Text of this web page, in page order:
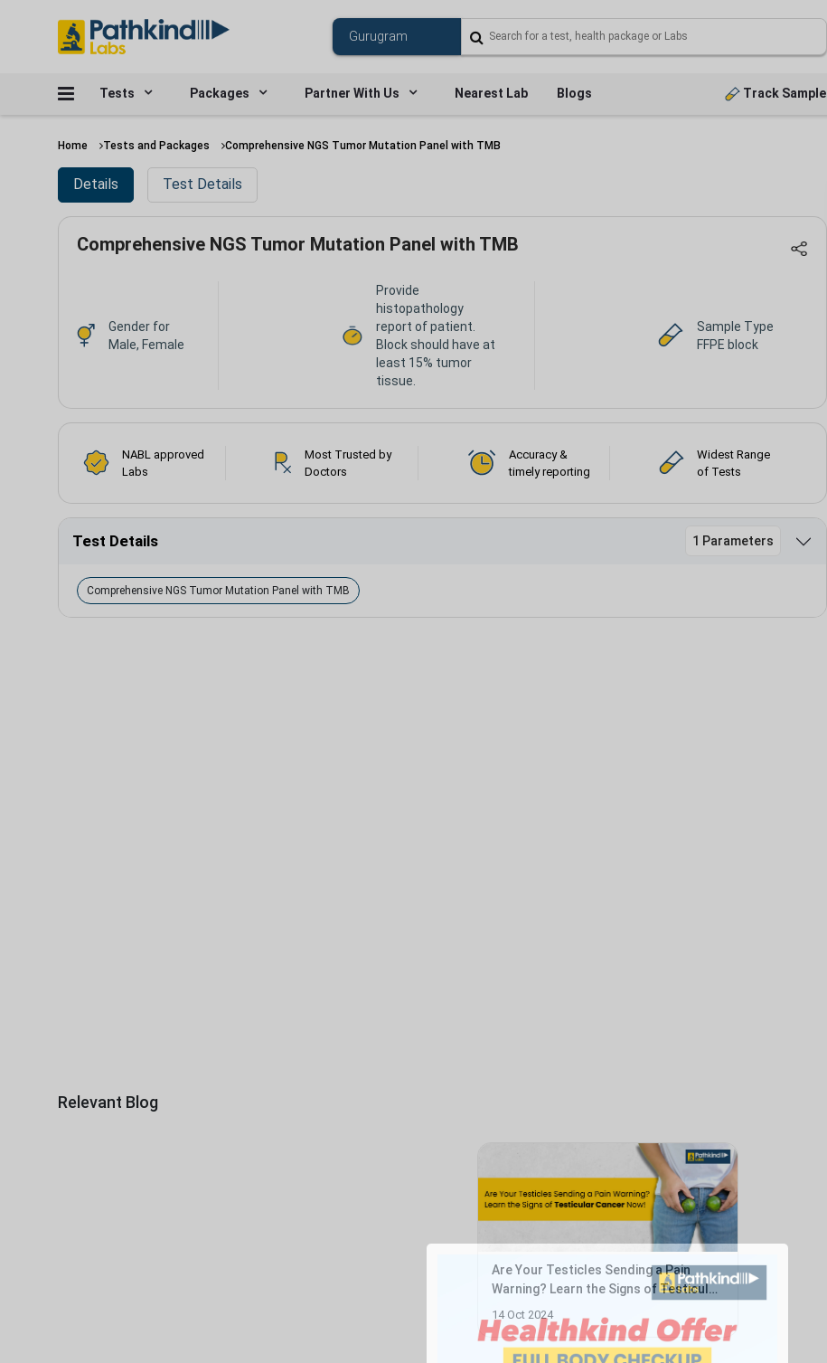
Tests Packages Partner With Us Nearest Lab Blogs Track Sample
Home Tests and Packages Comprehensive NGS Tumor Mutation Panel with TMB
Details Test Details
Comprehensive NGS Tumor Mutation Panel with TMB
Gender for
Male, Female
Provide
histopathology
report of patient.
Block should have at
least 15% tumor
tissue.
Sample Type
FFPE block
NABL approved
Labs
Most Trusted by
Doctors
Accuracy &
timely reporting
Widest Range
of Tests
Test Details 1 Parameters
Comprehensive NGS Tumor Mutation Panel with TMB
Relevant Blog
Are Your Testicles Sending a Pain
Warning? Learn the Signs of Testicular
Cancer ...
14 Oct 2024